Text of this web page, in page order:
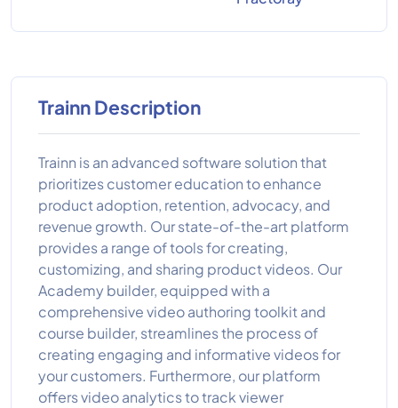
Trainn Description
Trainn is an advanced software solution that
prioritizes customer education to enhance
product adoption, retention, advocacy, and
revenue growth. Our state-of-the-art platform
provides a range of tools for creating,
customizing, and sharing product videos. Our
Academy builder, equipped with a
comprehensive video authoring toolkit and
course builder, streamlines the process of
creating engaging and informative videos for
your customers. Furthermore, our platform
offers video analytics to track viewer